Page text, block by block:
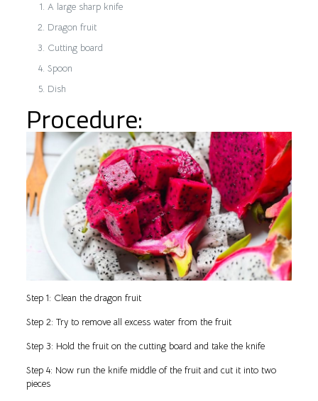
A large sharp knife
Dragon fruit
Cutting board
Spoon
Dish
Procedure:
Step 1: Clean the dragon fruit
Step 2: Try to remove all excess water from the fruit
Step 3: Hold the fruit on the cutting board and take the knife
Step 4: Now run the knife middle of the fruit and cut it into two
pieces